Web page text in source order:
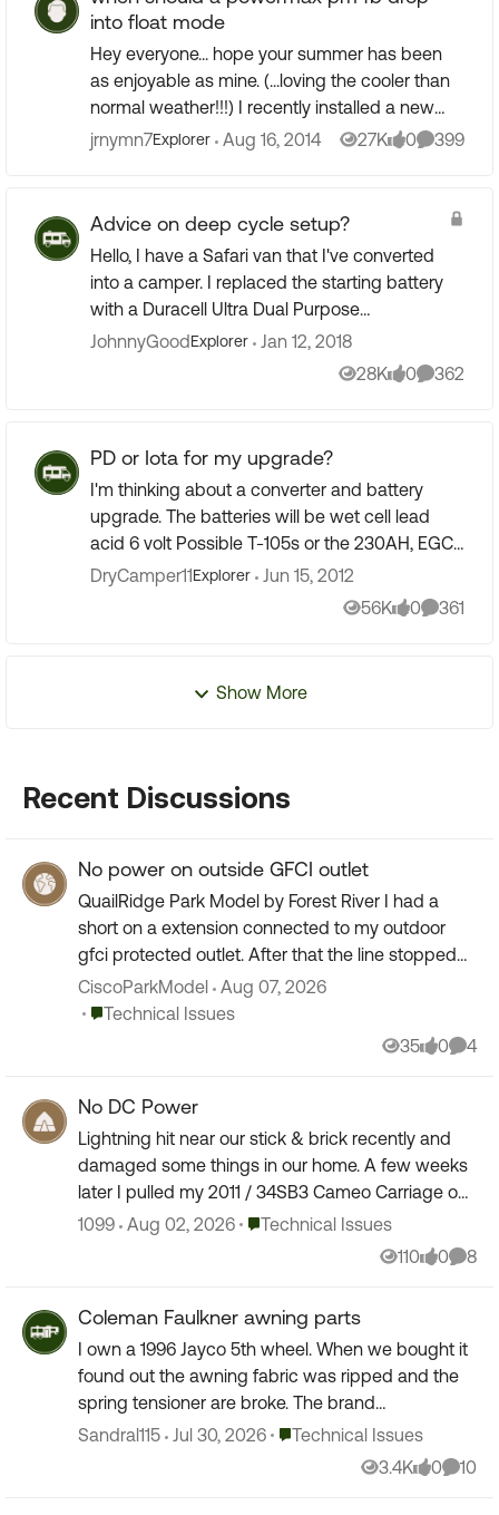
into float mode
Hey everyone... hope your summer has been
as enjoyable as mine. (...loving the cooler than
normal weather!!!) I recently installed a new
pm4b 75amp charger and Trimetric meter. My
jrnymn7Explorer Aug 16, 2014 27K
Views
0
likes
399
Advice on deep cycle setup?
Hello, I have a Safari van that I've converted
into a camper. I replaced the starting battery
with a Duracell Ultra Dual Purpose
(Starting/Cycling) Battery that cost $105 (got
JohnnyGoodExplorer
Jan 12, 2018
28K
Views
0
likes
362
PD or Iota for my upgrade?
I'm thinking about a converter and battery
upgrade. The batteries will be wet cell lead
acid 6 volt Possible T-105s or the 230AH, EGC2
from Sam's club. I'll probably go for four. (Does
DryCamper11Explorer
Jun 15, 2012
56K
Views
0
likes
361
Show More
Recent Discussions
No power on outside GFCI outlet
QuailRidge Park Model by Forest River I had a
short on a extension connected to my outdoor
gfci protected outlet. After that the line stopped
working I replaced the plug but the short must
created ...
CiscoParkModel
Aug 07, 2026
Place Technical Issues
Technical Issues
35
Views
0
likes
4
No DC Power
Lightning hit near our stick & brick recently and
damaged some things in our home. A few weeks
later I pulled my 2011 / 34SB3 Cameo Carriage out
of the barn and was getting it ready for the
1099 Aug 02, 2026 Place Technical Issues
Technical Issues
110
Views
0
likes
8
Coleman Faulkner awning parts
I own a 1996 Jayco 5th wheel. When we bought it
found out the awning fabric was ripped and the
spring tensioner are broke. The brand
unfortunately is Coleman Faulkner and parts are
Sandral115 Jul 30, 2026 Place Technical Issues
Technical Issues
3.4K
Views
0
likes
10